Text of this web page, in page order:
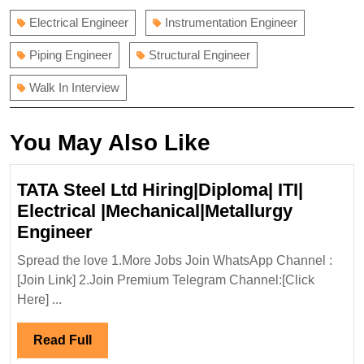
Electrical Engineer Instrumentation Engineer
Piping Engineer Structural Engineer
Walk In Interview
You May Also Like
TATA Steel Ltd Hiring|Diploma| ITI|
Electrical |Mechanical|Metallurgy
EngineerTATA
Steel
Ltd
|Mechanical|Metallurgy
Spread the love 1.More Jobs Join WhatsApp Channel :
[Join Link] 2.Join Premium Telegram Channel:[Click
Here] ...
Read Full Read
Full